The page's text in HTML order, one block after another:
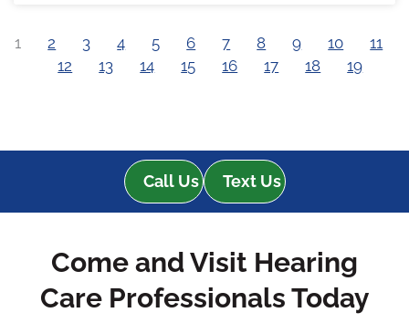
1 2 3 4 5 6 7 8 9 10
11
12
13 14 15 16 17 18 19
Call Us Text Us
Come and Visit Hearing
Care Professionals Today